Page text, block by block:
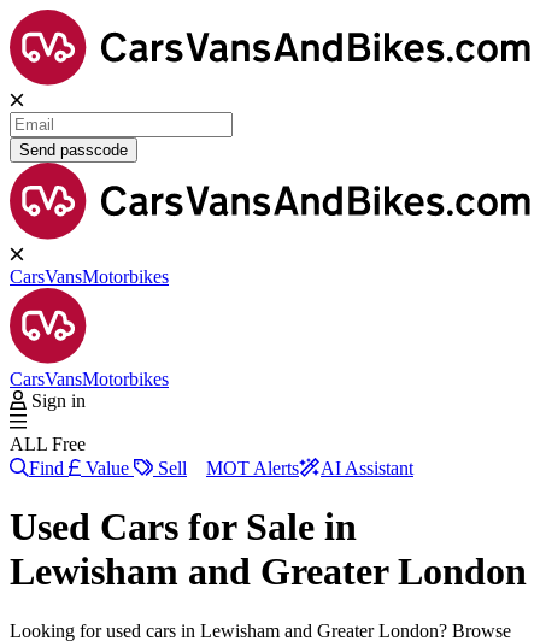
Send passcode
CarsVansMotorbikes
CarsVansMotorbikes
Sign in
ALL Free
Find
Value Sell MOT Alerts AI Assistant
Used Cars for Sale in
Lewisham and Greater London
Looking for used cars in Lewisham and Greater London? Browse